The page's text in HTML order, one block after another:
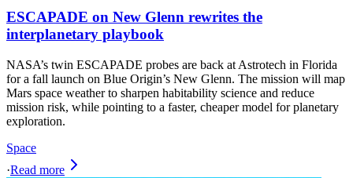
ESCAPADE on New Glenn rewrites the
interplanetary playbook
NASA’s twin ESCAPADE probes are back at Astrotech in Florida
for a fall launch on Blue Origin’s New Glenn. The mission will map
Mars space weather to sharpen habitability science and reduce
mission risk, while pointing to a faster, cheaper model for planetary
exploration.
Space
·Read more